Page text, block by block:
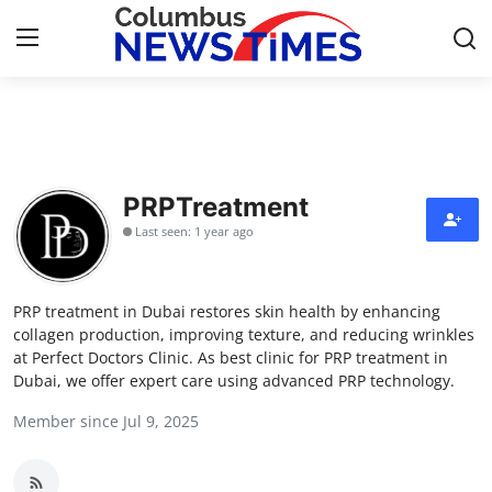
Contact
Press Release
Privacy Policy
About
News Network
PRPTreatment
Last seen: 1 year ago
PRP treatment in Dubai restores skin health by enhancing
collagen production, improving texture, and reducing wrinkles
at Perfect Doctors Clinic. As best clinic for PRP treatment in
Dubai, we offer expert care using advanced PRP technology.
Member since Jul 9, 2025